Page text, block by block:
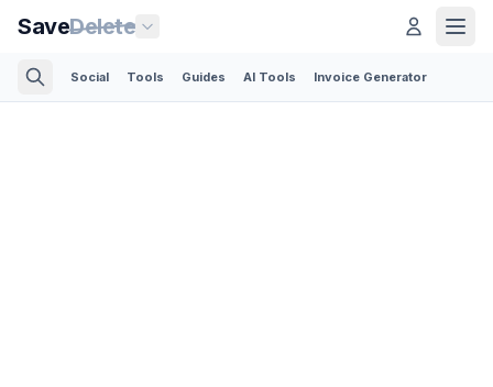
SaveDelete
Social Tools Guides AI Tools Invoice Generator